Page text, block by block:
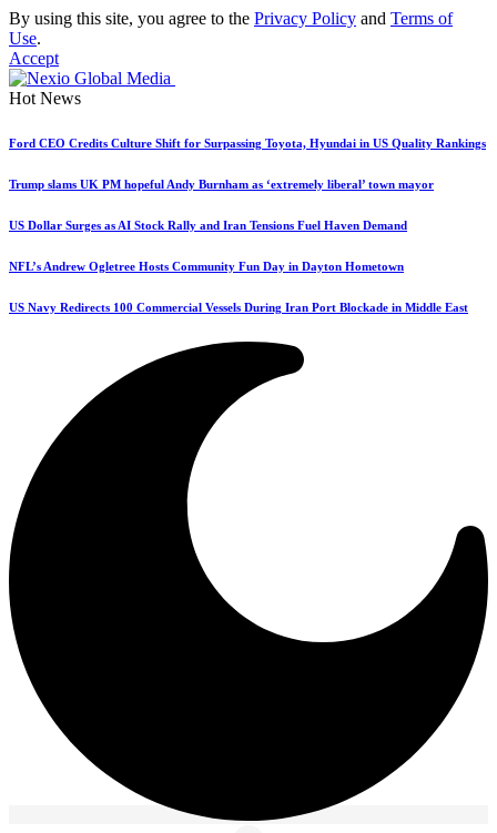
By using this site, you agree to the Privacy Policy and Terms of
Use.
Accept
Hot News
Ford CEO Credits Culture Shift for Surpassing Toyota, Hyundai in US Quality Rankings
Trump slams UK PM hopeful Andy Burnham as ‘extremely liberal’ town mayor
US Dollar Surges as AI Stock Rally and Iran Tensions Fuel Haven Demand
NFL’s Andrew Ogletree Hosts Community Fun Day in Dayton Hometown
US Navy Redirects 100 Commercial Vessels During Iran Port Blockade in Middle East